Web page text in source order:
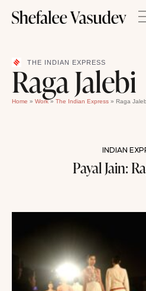
THE INDIAN EXPRESS
Raga Jalebi
Home » Work» The Indian Express » Raga
INDIAN
Payal Jain: